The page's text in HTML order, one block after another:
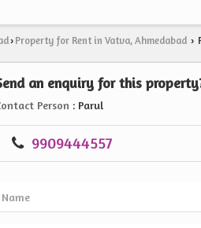
› Property for Rent in Vatva, Ahmedabad ›
an enquiry for this
Person : Parul
9909444557